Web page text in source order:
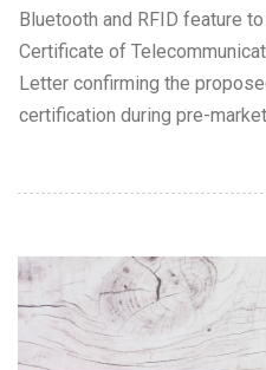
Bluetooth and RFID feature
Certificate of
Letter confirming the
certification during pre-